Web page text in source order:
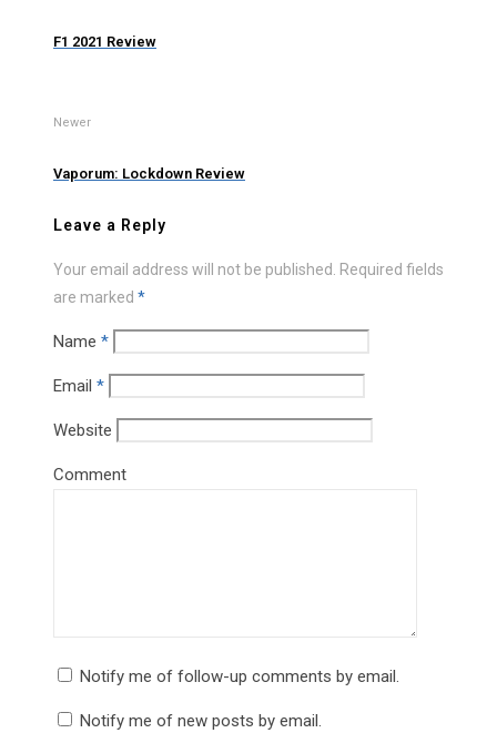
F1 2021 Review
Newer
Vaporum: Lockdown Review
Leave a Reply
Your email address will not be published.
Required fields
are marked *
Name *
Email *
Website
Comment
Notify me of follow-up comments by email.
Notify me of new posts by email.